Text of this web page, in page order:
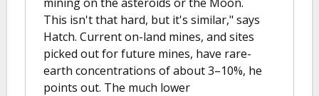
This isn't that hard, but it's similar," says
Hatch. Current on-land mines, and sites
picked out for future mines, have rare-
earth concentrations of about 3–10%, he
points out. The much lower